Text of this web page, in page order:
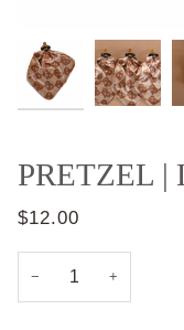
PRETZEL |
$12.00
− +